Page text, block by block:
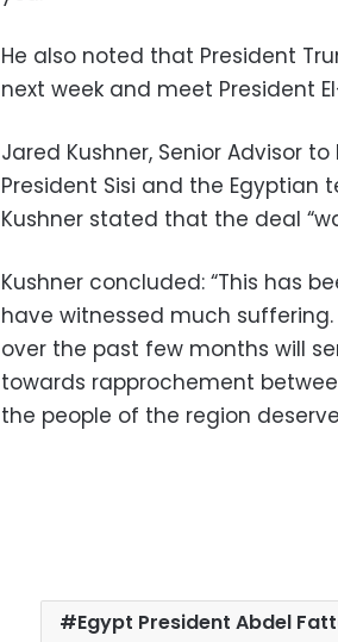
He also noted that President
next week and meet President
Jared Kushner, Senior Advisor
President Sisi and the
Kushner stated that the deal
Kushner concluded: “This has
have witnessed much
over the past few months will
towards rapprochement
the people of the region
Egypt President Abdel